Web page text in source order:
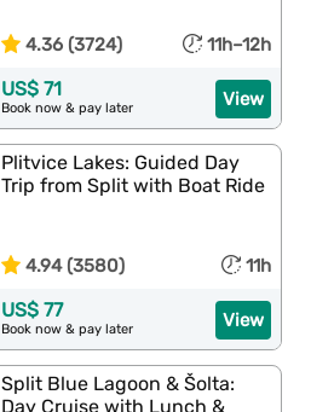
4.36 (3724) 11h–12h
View
US$ 71
Book now & pay later
Plitvice Lakes: Guided Day
Trip from Split with Boat Ride
4.94 (3580) 11h
View
US$ 77
Book now & pay later
Split Blue Lagoon & Šolta:
Day Cruise with Lunch &